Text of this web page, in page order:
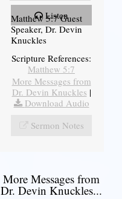
Listen
Matthew 5:7 Guest
Speaker, Dr. Devin
Knuckles
Scripture References:
Matthew 5:7
More Messages from
Dr. Devin Knuckles |
Download Audio
Sermon Notes
More Messages from
Dr. Devin Knuckles...